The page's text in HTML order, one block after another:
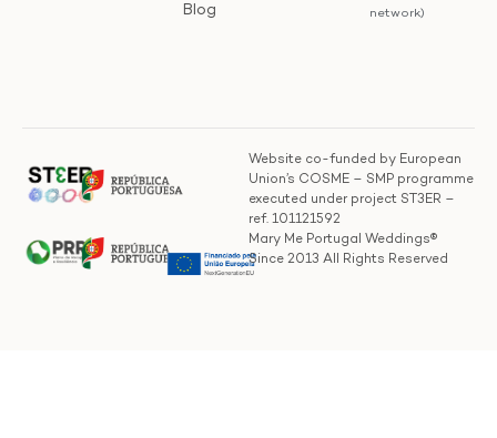
Blog
network)
Website co-funded by European
Union’s COSME – SMP programme
executed under project ST3ER –
ref. 101121592
Mary Me Portugal Weddings®
Since 2013 All Rights Reserved